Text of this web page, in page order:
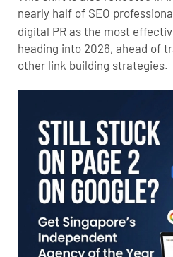
nearly half of SEO
digital PR as the most
heading into 2026, ahead of
other link building strategies.